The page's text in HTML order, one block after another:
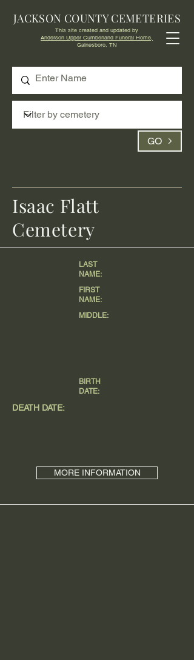
GO
JACKSON COUNTY CEMETERIES
This site created and updated by
Anderson Upper Cumberland Funeral Home,
Gainesboro, TN
DEATH DATE:
MORE INFORMATION
LAST
NAME:
FIRST
NAME:
MIDDLE:
BIRTH
DATE:
Isaac Flatt
Cemetery